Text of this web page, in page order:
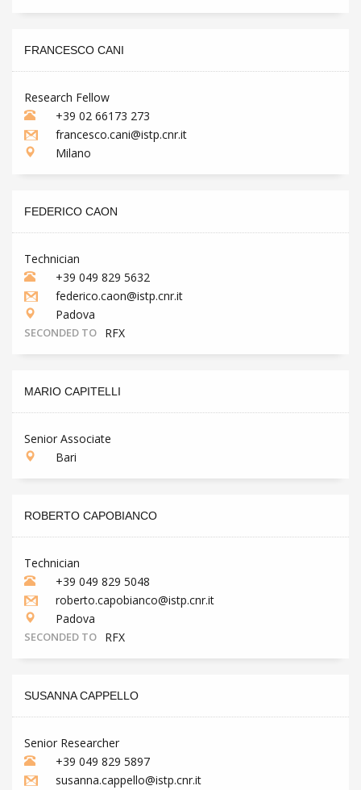
FRANCESCO CANI
Research Fellow
+39 02 66173 273
francesco.cani@istp.cnr.it
Milano
FEDERICO CAON
Technician
+39 049 829 5632
federico.caon@istp.cnr.it
Padova
SECONDED TO RFX
MARIO CAPITELLI
Senior Associate
Bari
ROBERTO CAPOBIANCO
Technician
+39 049 829 5048
roberto.capobianco@istp.cnr.it
Padova
SECONDED TO RFX
SUSANNA CAPPELLO
Senior Researcher
+39 049 829 5897
susanna.cappello@istp.cnr.it